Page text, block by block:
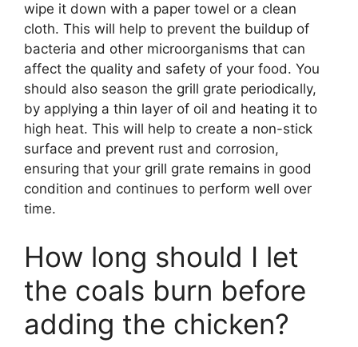
wipe it down with a paper towel or a clean
cloth. This will help to prevent the buildup of
bacteria and other microorganisms that can
affect the quality and safety of your food. You
should also season the grill grate periodically,
by applying a thin layer of oil and heating it to
high heat. This will help to create a non-stick
surface and prevent rust and corrosion,
ensuring that your grill grate remains in good
condition and continues to perform well over
time.
How long should I let
the coals burn before
adding the chicken?